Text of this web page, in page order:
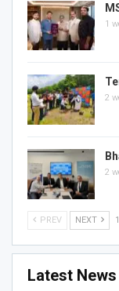
1
2
2
PREV NEXT
Latest News